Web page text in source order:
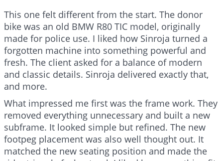
This one felt different from the start. The donor
bike was an old BMW R80 TIC model, originally
made for police use. I liked how Sinroja turned a
forgotten machine into something powerful and
fresh. The client asked for a balance of modern
and classic details. Sinroja delivered exactly that,
and more.
What impressed me first was the frame work. They
removed everything unnecessary and built a new
subframe. It looked simple but refined. The new
footpeg placement was also well thought out. It
matched the new seating position and made the